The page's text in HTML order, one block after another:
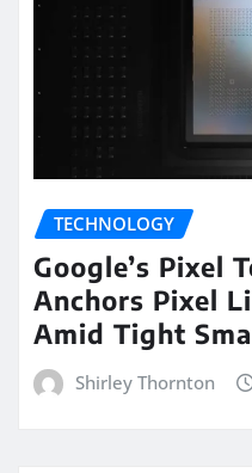
TECHNOLOGY
Google’s Pixel
Anchors Pixel
Amid Tight
Shirley Thornton